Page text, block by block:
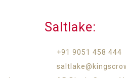
Saltlake:​
+91 9051 458 444